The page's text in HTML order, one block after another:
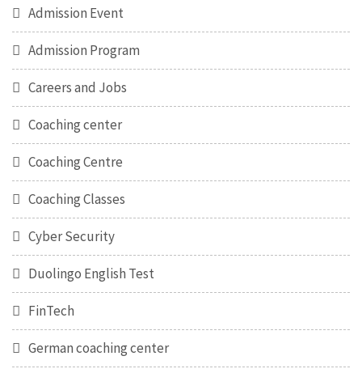
Admission Event
Admission Program
Careers and Jobs
Coaching center
Coaching Centre
Coaching Classes
Cyber Security
Duolingo English Test
FinTech
German coaching center